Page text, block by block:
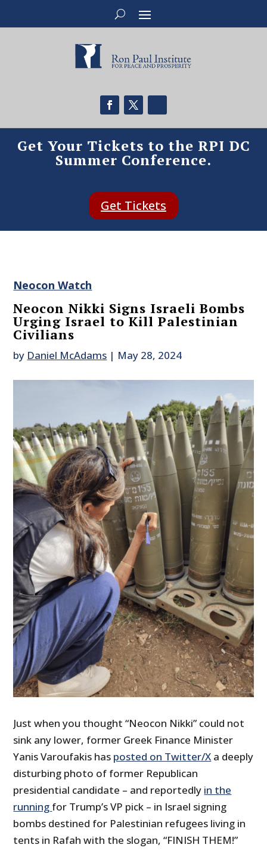
Get Your Tickets to the RPI DC
Summer Conference.
Get Tickets
Neocon Watch
Neocon Nikki Signs Israeli Bombs
Urging Israel to Kill Palestinian
Civilians
by Daniel McAdams | May 28, 2024
Just when you thought “Neocon Nikki” could not
sink any lower, former Greek Finance Minister
Yanis Varoufakis has posted on Twitter/X a deeply
disturbing photo of former Republican
presidential candidate – and reportedly in the
running for Trump’s VP pick – in Israel signing
bombs destined for Palestinian refugees living in
tents in Rafah with the slogan, “FINISH THEM!”